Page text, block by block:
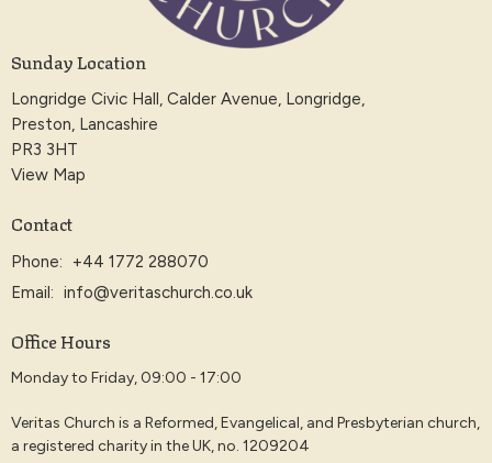
Sunday Location
Longridge Civic Hall, Calder Avenue, Longridge,
Preston, Lancashire
PR3 3HT
View Map
Contact
Phone:
+44 1772 288070
Email: info@veritaschurch.co.uk
Office Hours
Monday to Friday, 09:00 - 17:00
Veritas Church is a Reformed, Evangelical, and Presbyterian church,
a registered charity in the UK, no. 1209204